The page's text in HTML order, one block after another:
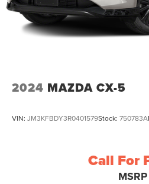
2024 MAZDA CX-5
VIN: JM3KFBDY3R0401579Stock: 750783A
Call For
MSRP